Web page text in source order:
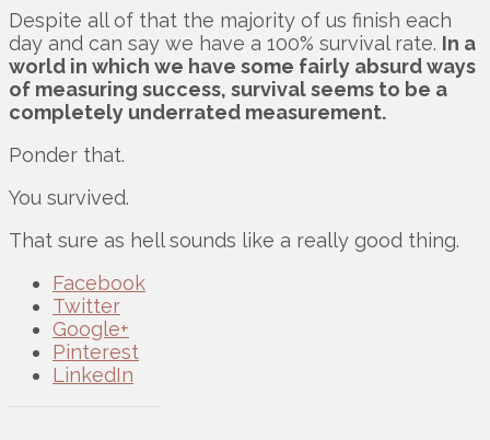
Despite all of that the majority of us finish each
day and can say we have a 100% survival rate. In a
world in which we have some fairly absurd ways
of measuring success, survival seems to be a
completely underrated measurement.
Ponder that.
You survived.
That sure as hell sounds like a really good thing.
Facebook
Twitter
Google+
Pinterest
LinkedIn